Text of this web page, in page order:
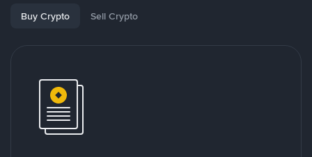
Buy Crypto Sell Crypto